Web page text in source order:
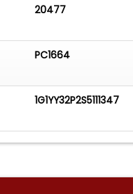
20477
PC1664
1G1YY32P2S5111347